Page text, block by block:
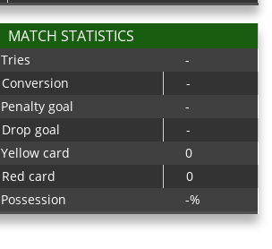
MATCH STATISTICS
Tries
-
Conversion
-
Penalty goal
-
Drop goal
-
Yellow card
0
Red card
0
Possession -%